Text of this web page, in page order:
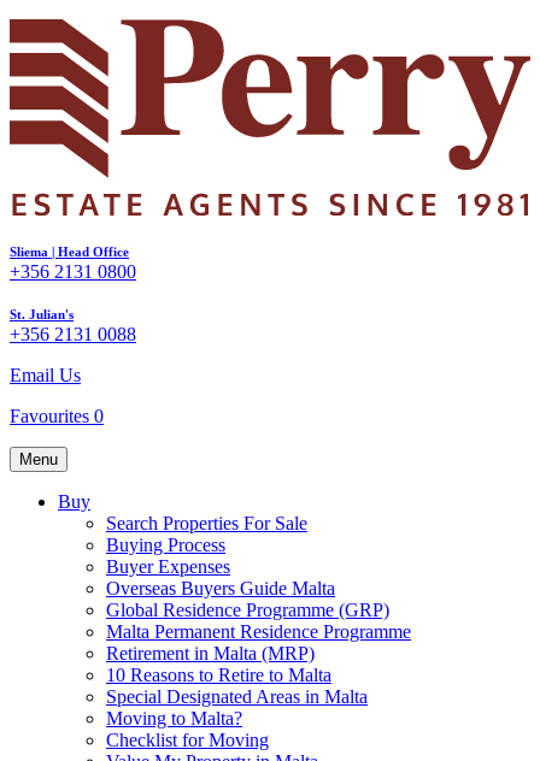
Sliema | Head Office
+356 2131 0800
St. Julian's
+356 2131 0088
Email Us
Favourites 0
Menu
Buy
Search Properties For Sale
Buying Process
Buyer Expenses
Overseas Buyers Guide Malta
Global Residence Programme (GRP)
Malta Permanent Residence Programme
Retirement in Malta (MRP)
10 Reasons to Retire to Malta
Special Designated Areas in Malta
Moving to Malta?
Checklist for Moving